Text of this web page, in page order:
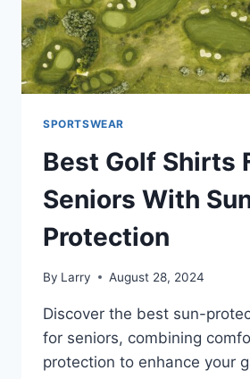
SPORTSWEAR
Best Golf Shirts
Seniors With
Protection
By Larry August 28, 2024
Discover the best sun-
for seniors, combining
protection to enhance your